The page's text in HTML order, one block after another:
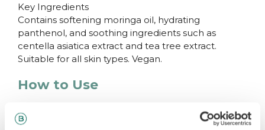
Key Ingredients
Contains softening moringa oil, hydrating
panthenol, and soothing ingredients such as
centella asiatica extract and tea tree extract.
Suitable for all skin types. Vegan.
How to Use
Spray onto the face from a distance of 20–30 cm
before or after applying makeup.